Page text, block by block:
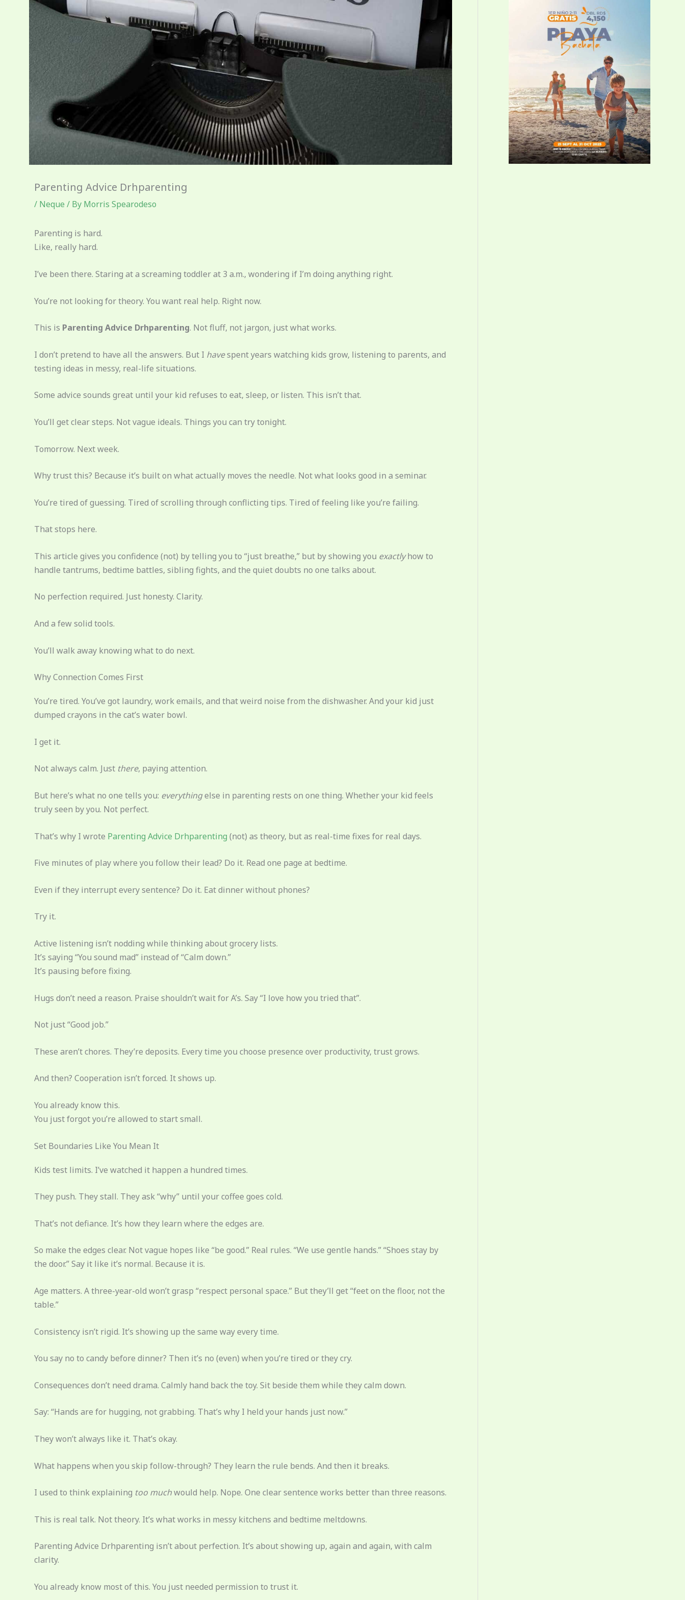
Parenting Advice Drhparenting
/ Neque / By Morris Spearodeso
Parenting is hard.
Like, really hard.
I’ve been there. Staring at a screaming toddler at 3 a.m., wondering if I’m doing anything right.
You’re not looking for theory. You want real help. Right now.
This is Parenting Advice Drhparenting. Not fluff, not jargon, just what works.
I don’t pretend to have all the answers. But I havespent years watching kids grow, listening to parents, and
testing ideas in messy, real-life situations.
Some advice sounds great until your kid refuses to eat, sleep, or listen. This isn’t that.
You’ll get clear steps. Not vague ideals. Things you can try tonight.
Tomorrow. Next week.
Why trust this? Because it’s built on what actually moves the needle. Not what looks good in a seminar.
You’re tired of guessing. Tired of scrolling through conflicting tips. Tired of feeling like you’re failing.
That stops here.
This article gives you confidence (not) by telling you to “just breathe,” but by showing you exactlyhow to
handle tantrums, bedtime battles, sibling fights, and the quiet doubts no one talks about.
No perfection required. Just honesty. Clarity.
And a few solid tools.
You’ll walk away knowing what to do next.
Why Connection Comes First
You’re tired. You’ve got laundry, work emails, and that weird noise from the dishwasher. And your kid just
dumped crayons in the cat’s water bowl.
I get it.
Not always calm. Just there, paying attention.
But here’s what no one tells you: everythingelse in parenting rests on one thing. Whether your kid feels
truly seen by you. Not perfect.
That’s why I wrote Parenting Advice Drhparenting (not) as theory, but as real-time fixes for real days.
Five minutes of play where you follow their lead? Do it. Read one page at bedtime.
Even if they interrupt every sentence? Do it. Eat dinner without phones?
Try it.
Active listening isn’t nodding while thinking about grocery lists.
It’s saying “You sound mad” instead of “Calm down.”
It’s pausing before fixing.
Hugs don’t need a reason. Praise shouldn’t wait for A’s. Say “I love how you tried that”.
Not just “Good job.”
These aren’t chores. They’re deposits. Every time you choose presence over productivity, trust grows.
And then? Cooperation isn’t forced. It shows up.
You already know this.
You just forgot you’re allowed to start small.
Set Boundaries Like You Mean It
Kids test limits. I’ve watched it happen a hundred times.
They push. They stall. They ask “why” until your coffee goes cold.
That’s not defiance. It’s how they learn where the edges are.
So make the edges clear. Not vague hopes like “be good.” Real rules. “We use gentle hands.” “Shoes stay by
the door.” Say it like it’s normal. Because it is.
Age matters. A three-year-old won’t grasp “respect personal space.” But they’ll get “feet on the floor, not the
table.”
Consistency isn’t rigid. It’s showing up the same way every time.
You say no to candy before dinner? Then it’s no (even) when you’re tired or they cry.
Consequences don’t need drama. Calmly hand back the toy. Sit beside them while they calm down.
Say: “Hands are for hugging, not grabbing. That’s why I held your hands just now.”
They won’t always like it. That’s okay.
What happens when you skip follow-through? They learn the rule bends. And then it breaks.
I used to think explaining too muchwould help. Nope. One clear sentence works better than three reasons.
This is real talk. Not theory. It’s what works in messy kitchens and bedtime meltdowns.
Parenting Advice Drhparenting isn’t about perfection. It’s about showing up, again and again, with calm
clarity.
You already know most of this. You just needed permission to trust it.